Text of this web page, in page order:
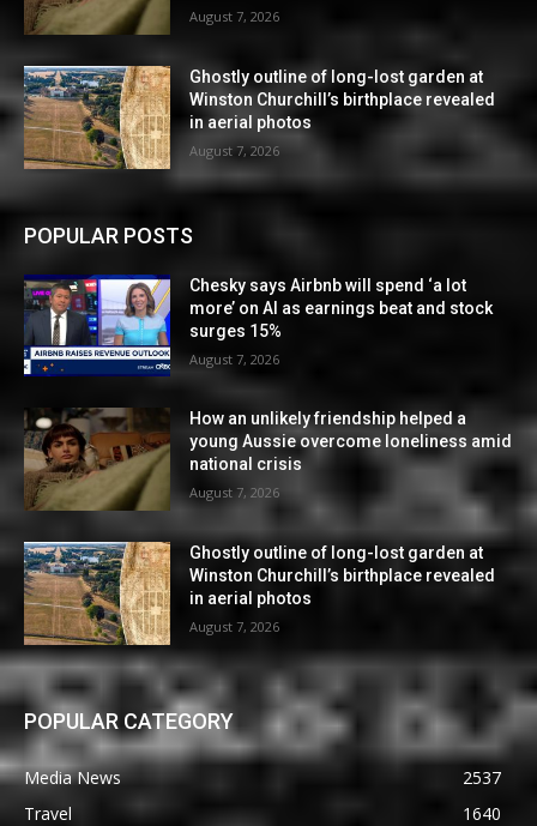
August 7, 2026
Ghostly outline of long-lost garden at
Winston Churchill’s birthplace revealed
in aerial photos
August 7, 2026
POPULAR POSTS
Chesky says Airbnb will spend ‘a lot
more’ on AI as earnings beat and stock
surges 15%
August 7, 2026
How an unlikely friendship helped a
young Aussie overcome loneliness amid
national crisis
August 7, 2026
Ghostly outline of long-lost garden at
Winston Churchill’s birthplace revealed
in aerial photos
August 7, 2026
POPULAR CATEGORY
Media News
2537
Travel
1640